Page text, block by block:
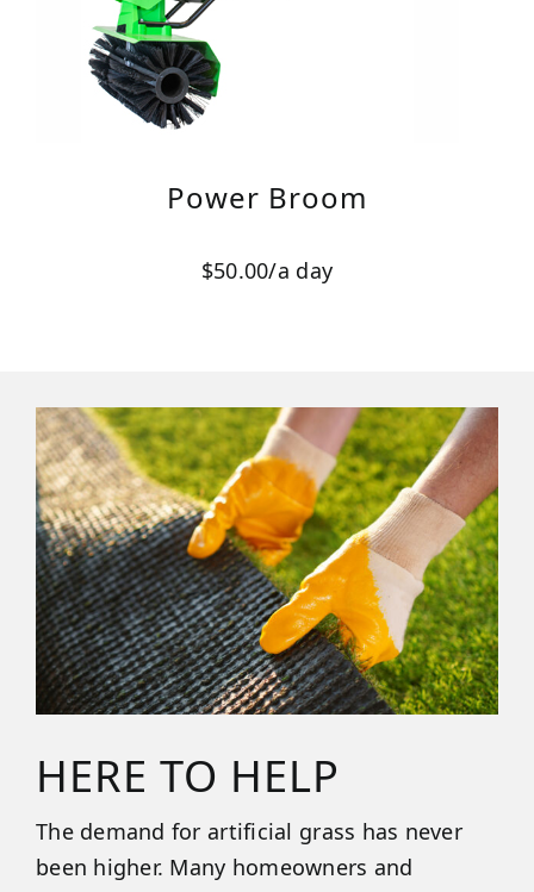
Power Broom
$50.00/a day
HERE TO HELP
The demand for artificial grass has never
been higher. Many homeowners and